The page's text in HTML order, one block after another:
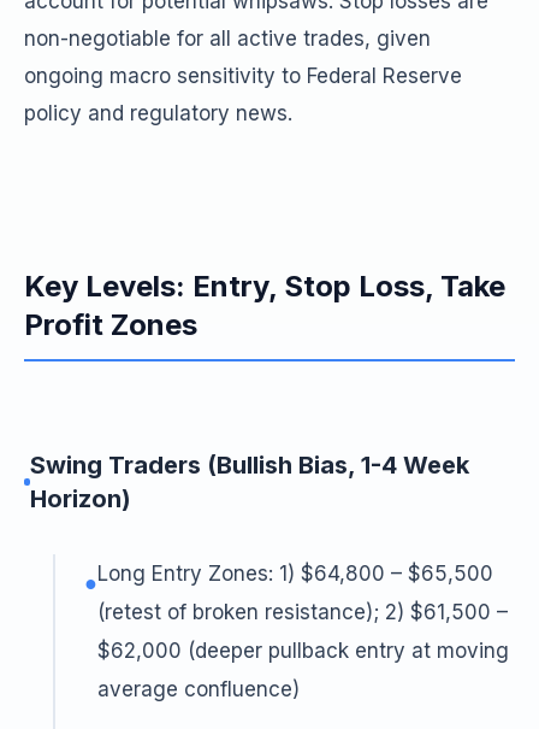
non-negotiable for all active trades, given
ongoing macro sensitivity to Federal Reserve
policy and regulatory news.
Key Levels: Entry, Stop Loss, Take
Profit Zones
Swing Traders (Bullish Bias, 1-4 Week
Horizon)
●Long Entry Zones: 1) $64,800 – $65,500
(retest of broken resistance); 2) $61,500 –
$62,000 (deeper pullback entry at moving
average confluence)